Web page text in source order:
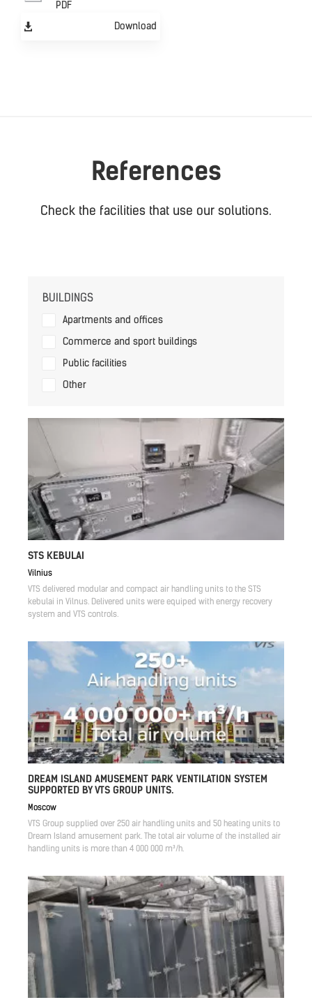
PDF
Download
References
Check the facilities that use our solutions.
BUILDINGS
Apartments and offices
Commerce and sport buildings
Public facilities
Other
STS KEBULAI
Vilnius
VTS delivered modular and compact air handling units to the STS
kebulai in Vilnus. Delivered units were equiped with energy recovery
system and VTS controls.
DREAM ISLAND AMUSEMENT PARK VENTILATION SYSTEM
SUPPORTED BY VTS GROUP UNITS.
Moscow
VTS Group supplied over 250 air handling units and 50 heating units to
Dream Island amusement park. The total air volume of the installed air
handling units is more than 4 000 000 m³/h.